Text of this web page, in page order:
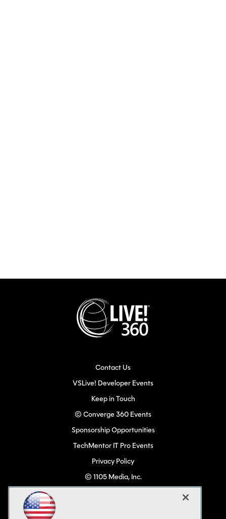
Contact Us
VSLive! Developer Events
Keep in Touch
© Converge 360 Events
Sponsorship Opportunities
TechMentor IT Pro Events
Privacy Policy
© 1105 Media, Inc.